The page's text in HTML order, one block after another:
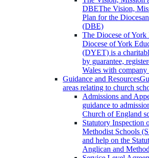
DBEThe Vision,
Plan for the
(DBE)
The Diocese of York
Diocese of York
(DYET) is a
by guarantee,
Wales with
Guidance and Resources
areas relating to church
Admissions and
guidance to
Church of England
Statutory Inspection
Methodist Schools
and help on the
Anglican and